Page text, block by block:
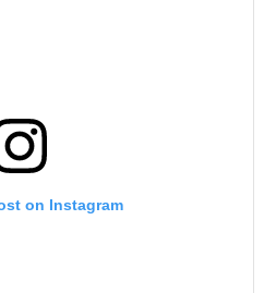
on Instagram